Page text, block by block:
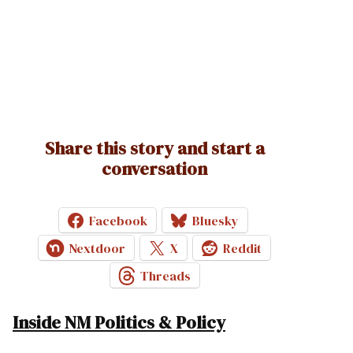
Share this story and start a
conversation
Facebook
Bluesky
Nextdoor
X
Reddit
Threads
Inside NM Politics & Policy